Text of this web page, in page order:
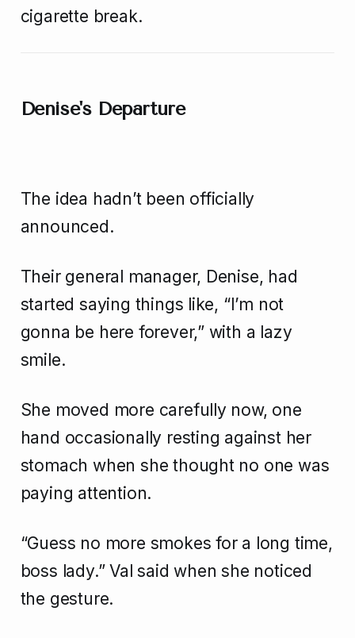
cigarette break.
Denise's Departure
The idea hadn’t been officially
announced.
Their general manager, Denise, had
started saying things like, “I’m not
gonna be here forever,” with a lazy
smile.
She moved more carefully now, one
hand occasionally resting against her
stomach when she thought no one was
paying attention.
“Guess no more smokes for a long time,
boss lady.” Val said when she noticed
the gesture.